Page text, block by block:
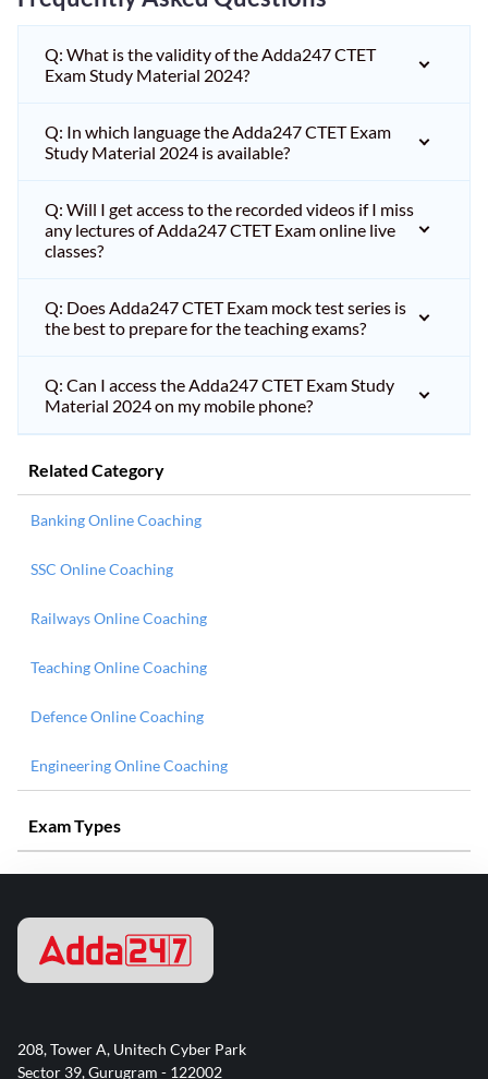
Q: What is the validity of the Adda247 CTET
Exam Study Material 2024?
Q: In which language the Adda247 CTET Exam
Study Material 2024 is available?
Q: Will I get access to the recorded videos if I miss
any lectures of Adda247 CTET Exam online live
classes?
Q: Does Adda247 CTET Exam mock test series is
the best to prepare for the teaching exams?
Q: Can I access the Adda247 CTET Exam Study
Material 2024 on my mobile phone?
Related Category
Banking Online Coaching
SSC Online Coaching
Railways Online Coaching
Teaching Online Coaching
Defence Online Coaching
Engineering Online Coaching
Exam Types
208, Tower A, Unitech Cyber Park
Sector 39, Gurugram - 122002